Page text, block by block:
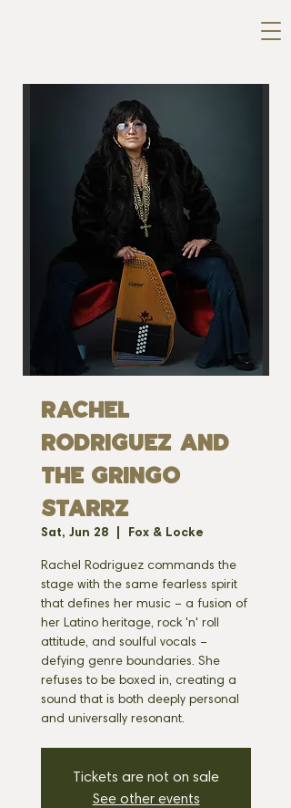
RACHEL
RODRIGUEZ AND
THE GRINGO
STARRZ
Sat, Jun 28 Fox & Locke
Rachel Rodriguez commands the
stage with the same fearless spirit
that defines her music – a fusion of
her Latino heritage, rock 'n' roll
attitude, and soulful vocals –
defying genre boundaries. She
refuses to be boxed in, creating a
sound that is both deeply personal
and universally resonant.
Tickets are not on sale
See other events